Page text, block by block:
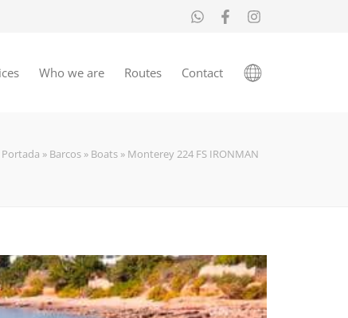
Who we are Routes Contact
Portada » Barcos » Boats » Monterey 224 FS IRONMAN